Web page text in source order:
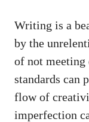
Writing is a
by the
of not
standards can‍
flow of
imperfection